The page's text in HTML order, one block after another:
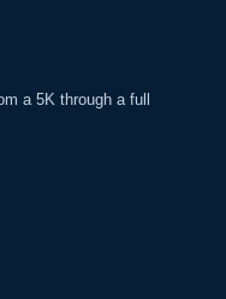
a 5K through a full